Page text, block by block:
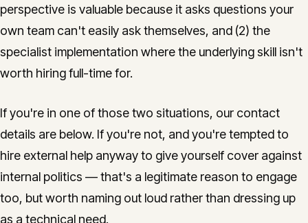
perspective is valuable because it asks questions your
own team can't easily ask themselves, and (2) the
specialist implementation where the underlying skill isn't
worth hiring full-time for.
If you're in one of those two situations, our contact
details are below. If you're not, and you're tempted to
hire external help anyway to give yourself cover against
internal politics — that's a legitimate reason to engage
too, but worth naming out loud rather than dressing up
as a technical need.